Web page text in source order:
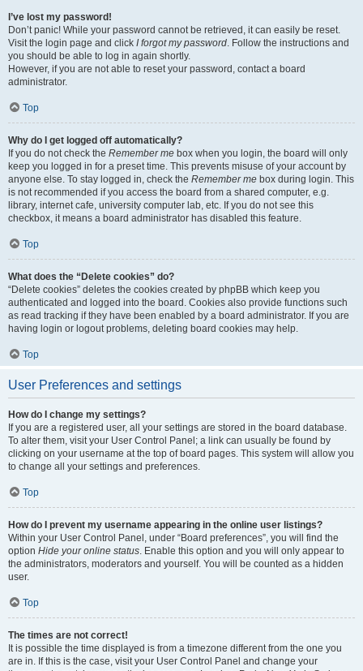
I’ve lost my password!
Don’t panic! While your password cannot be retrieved, it can easily be reset.
Visit the login page and click I forgot my password. Follow the instructions and
you should be able to log in again shortly.
However, if you are not able to reset your password, contact a board
administrator.
Top
Why do I get logged off automatically?
If you do not check the Remember me box when you login, the board will only
keep you logged in for a preset time. This prevents misuse of your account by
anyone else. To stay logged in, check the Remember me box during login. This
is not recommended if you access the board from a shared computer, e.g.
library, internet cafe, university computer lab, etc. If you do not see this
checkbox, it means a board administrator has disabled this feature.
Top
What does the “Delete cookies” do?
“Delete cookies” deletes the cookies created by phpBB which keep you
authenticated and logged into the board. Cookies also provide functions such
as read tracking if they have been enabled by a board administrator. If you are
having login or logout problems, deleting board cookies may help.
Top
User Preferences and settings
How do I change my settings?
If you are a registered user, all your settings are stored in the board database.
To alter them, visit your User Control Panel; a link can usually be found by
clicking on your username at the top of board pages. This system will allow you
to change all your settings and preferences.
Top
How do I prevent my username appearing in the online user listings?
Within your User Control Panel, under “Board preferences”, you will find the
option Hide your online status. Enable this option and you will only appear to
the administrators, moderators and yourself. You will be counted as a hidden
user.
Top
The times are not correct!
It is possible the time displayed is from a timezone different from the one you
are in. If this is the case, visit your User Control Panel and change your